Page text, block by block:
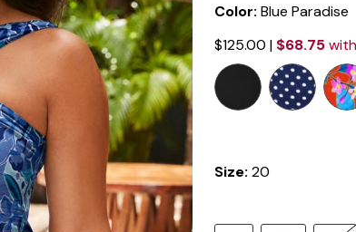
Color: Blue Paradise
$125.00 | $68.75
selected
Size: 20